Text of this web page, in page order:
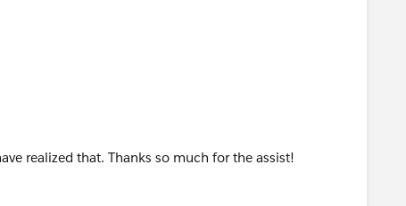
realized that. Thanks so much for the assist!